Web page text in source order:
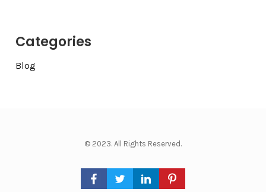
Categories
Blog
© 2023. All Rights Reserved.